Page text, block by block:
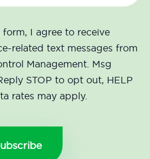
I agree to receive
related text messages from
Management. Msg
STOP to opt out, HELP
rates may apply.